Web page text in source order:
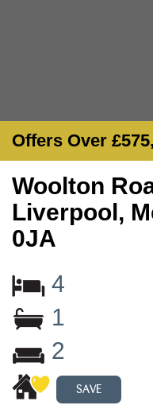
Offers Over
Woolton
Liverpool,
0JA
4
1
2
SAVE